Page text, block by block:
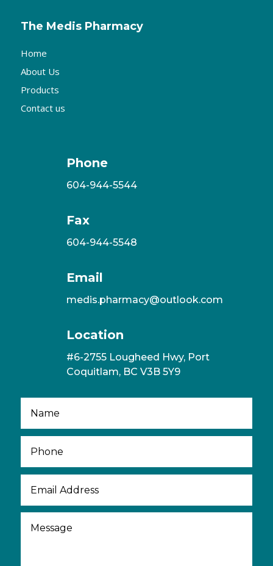
The Medis Pharmacy
Home
About Us
Products
Contact us
Phone
604-944-5544
Fax
604-944-5548
Email
medis.pharmacy@outlook.com
Location
#6-2755 Lougheed Hwy, Port
Coquitlam, BC V3B 5Y9